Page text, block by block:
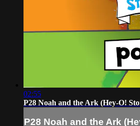
02:55
P28 Noah and the Ark (Hey-O!
P28 Noah and the Ark